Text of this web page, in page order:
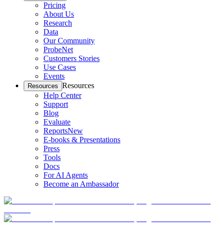
Pricing
About Us
Research
Data
Our Community
ProbeNet
Customers Stories
Use Cases
Events
Resources Resources
Help Center
Support
Blog
Evaluate
ReportsNew
E-books & Presentations
Press
Tools
Docs
For AI Agents
Become an Ambassador